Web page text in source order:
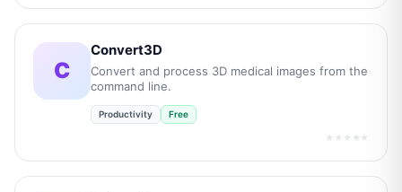
C
Convert3D
Convert and process 3D medical images from the
command line.
Productivity Free
★★★★★